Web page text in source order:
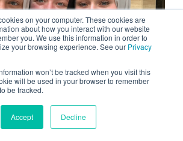
on your computer. These cookies are
about how you interact with our website
you. We use this information in order to
your browsing experience. See our Privacy
won’t be tracked when you visit this
will be used in your browser to remember
be tracked.
Accept Decline
Women